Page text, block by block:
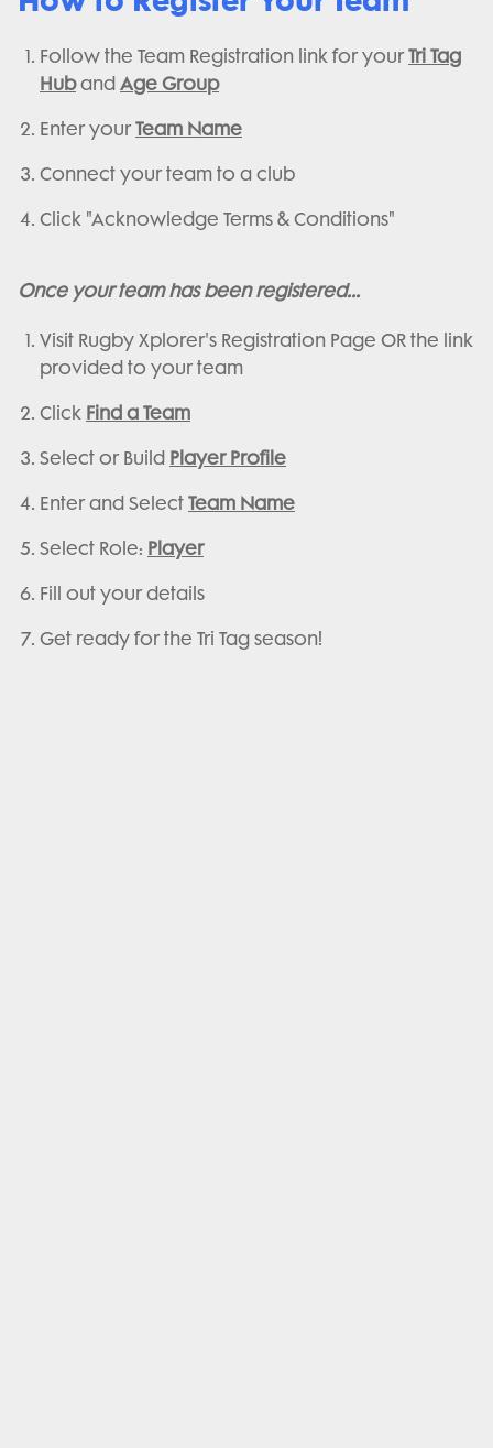
Follow the Team Registration link for yourTri Tag
Huband Age Group
Enter yourTeam Name
Connect your team to a club
Click "Acknowledge Terms & Conditions"
Once your team has been registered...
Visit Rugby Xplorer's Registration Page OR the link
provided to your team
Click Find a Team
Select or Build Player Profile
Enter and Select Team Name
Select Role: Player
Fill out your details
Get ready for the Tri Tag season!